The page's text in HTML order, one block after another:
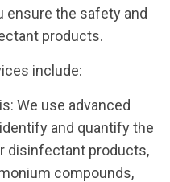
ensure the safety and
products.
include:
We use advanced
and quantify the
disinfectant products,
compounds,